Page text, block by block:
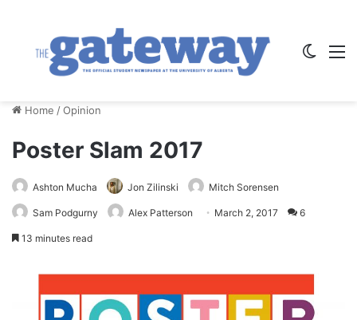
Home /Opinion
Poster Slam 2017
Ashton Mucha Jon Zilinski Mitch Sorensen
Sam Podgurny Alex Patterson March 2, 2017 6
13 minutes read